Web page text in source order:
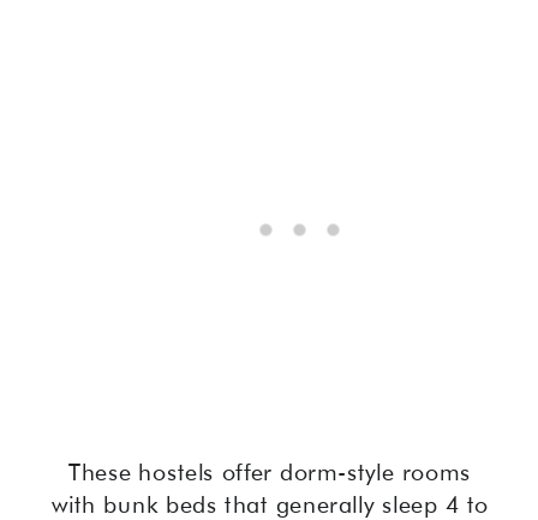
These hostels offer dorm-style rooms
with bunk beds that generally sleep 4 to